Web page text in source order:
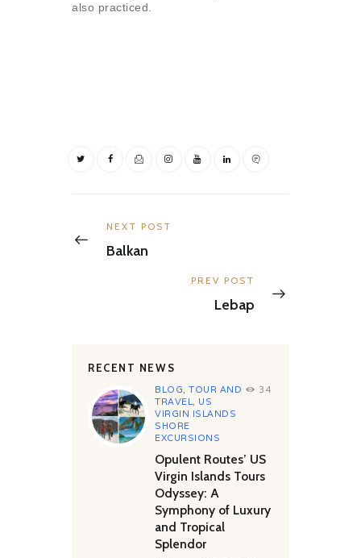
also practiced.
navigation
Previous
NEXT POST
Balkan
Next
PREV POST
Lebap
RECENT NEWS
BLOG,TOUR AND
TRAVEL, US
VIRGIN ISLANDS
SHORE
EXCURSIONS
34
Opulent Routes’ US
Virgin Islands Tours
Odyssey: A
Symphony of Luxury
and Tropical
Splendor